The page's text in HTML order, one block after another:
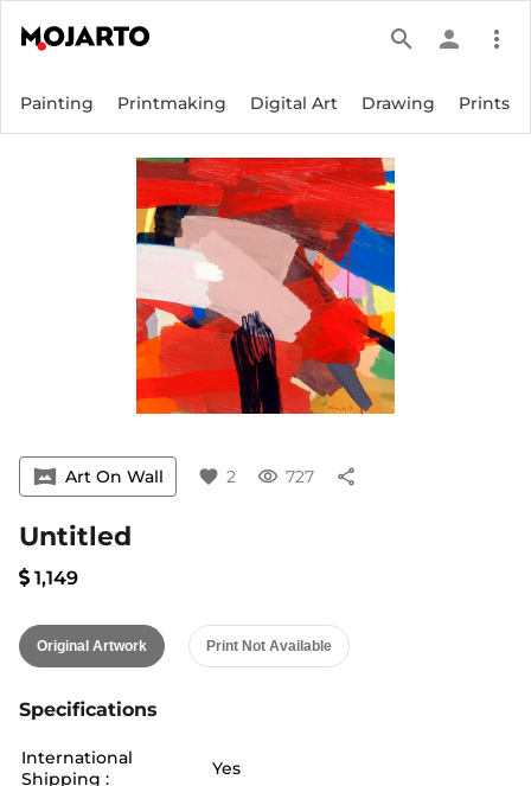
search person more_vert
Painting Printmaking Digital Art Drawing Prints
vrpano Art On Wall favorite 2 visibility 727 share
Untitled
1,149
Original Artwork Print Not Available
Specifications
International
Shipping :
Yes